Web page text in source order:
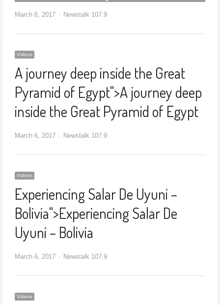
March 6, 2017 Newstalk 107.9
Videos
A journey deep inside the Great
Pyramid of Egypt">A journey deep
inside the Great Pyramid of Egypt
March 6, 2017 Newstalk 107.9
Videos
Experiencing Salar De Uyuni –
Bolivia">Experiencing Salar De
Uyuni – Bolivia
March 6, 2017 Newstalk 107.9
Videos